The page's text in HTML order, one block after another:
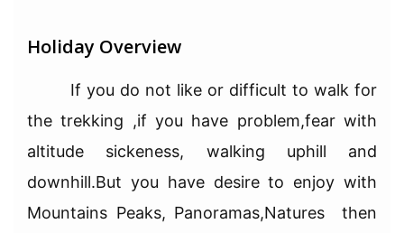
Holiday Overview
If you do not like or difficult to walk for
the trekking ,if you have problem,fear with
altitude sickeness, walking uphill and
downhill.But you have desire to enjoy with
Mountains Peaks, Panoramas,Natures then